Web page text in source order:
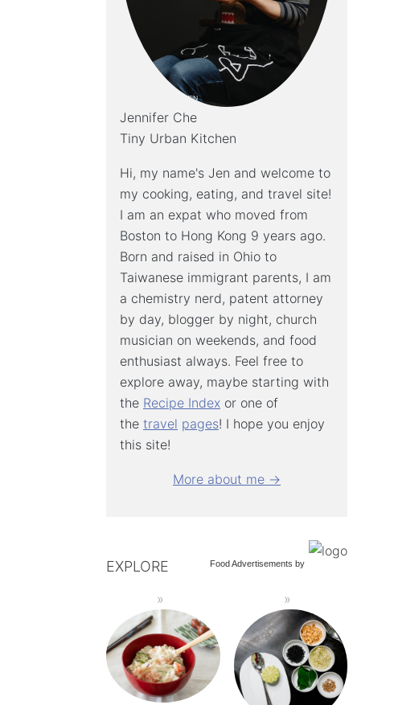
Jennifer Che
Tiny Urban Kitchen
Hi, my name's Jen and welcome to
my cooking, eating, and travel site!
I am an expat who moved from
Boston to Hong Kong 9 years ago.
Born and raised in Ohio to
Taiwanese immigrant parents, I am
a chemistry nerd, patent attorney
by day, blogger by night, church
musician on weekends, and food
enthusiast always. Feel free to
explore away, maybe starting with
the Recipe Index or one of
the travel pages! I hope you enjoy
this site!
More about me →
Food Advertisements by
EXPLORE